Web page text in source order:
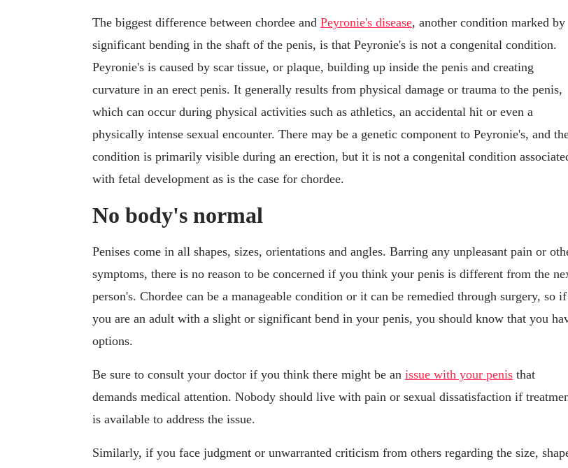
The biggest difference between chordee and Peyronie's disease, another condition marked by
significant bending in the shaft of the penis, is that Peyronie's is not a congenital condition.
Peyronie's is caused by scar tissue, or plaque, building up inside the penis and creating
curvature in an erect penis. It generally results from physical damage or trauma to the penis,
which can occur during physical activities such as athletics, an accidental hit or even a
physically intense sexual encounter. There may be a genetic component to Peyronie's, and
condition is primarily visible during an erection, but it is not a congenital condition
with fetal development as is the case for chordee.
No body's normal
Penises come in all shapes, sizes, orientations and angles. Barring any unpleasant pain or
symptoms, there is no reason to be concerned if you think your penis is different from the
person's. Chordee can be a manageable condition or it can be remedied through surgery, so if
you are an adult with a slight or significant bend in your penis, you should know that you
options.
Be sure to consult your doctor if you think there might be an issue with your penis that
demands medical attention. Nobody should live with pain or sexual dissatisfaction if
is available to address the issue.
Similarly, if you face judgment or unwarranted criticism from others regarding the size,